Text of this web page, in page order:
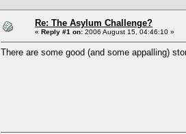
Re: The Asylum Challenge?
« Reply #1 on: 2006 August 15, 04:46:10 »
There are some good (and some appalling)